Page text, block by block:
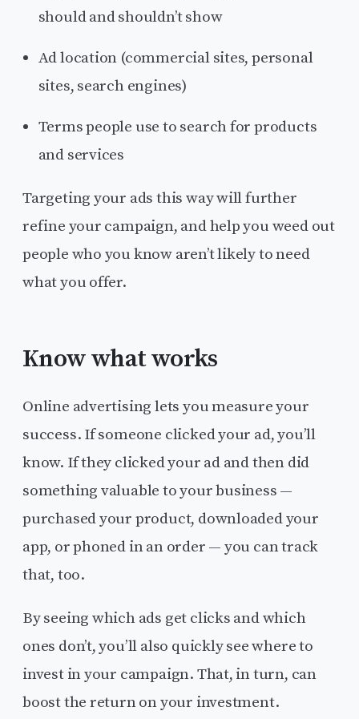
should and shouldn’t show
Ad location (commercial sites, personal
sites, search engines)
Terms people use to search for products
and services
Targeting your ads this way will further
refine your campaign, and help you weed out
people who you know aren’t likely to need
what you offer.
Know what works
Online advertising lets you measure your
success. If someone clicked your ad, you’ll
know. If they clicked your ad and then did
something valuable to your business —
purchased your product, downloaded your
app, or phoned in an order — you can track
that, too.
By seeing which ads get clicks and which
ones don’t, you’ll also quickly see where to
invest in your campaign. That, in turn, can
boost the return on your investment.